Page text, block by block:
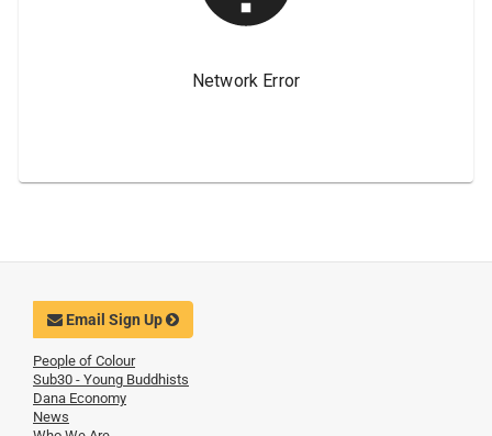
Email Sign Up
People of Colour
Sub30 - Young Buddhists
Dana Economy
News